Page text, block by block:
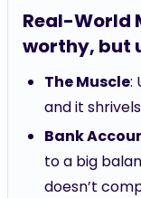
Real-World
worthy, but
The Muscle:
and it
Bank
to a big
doesn’t